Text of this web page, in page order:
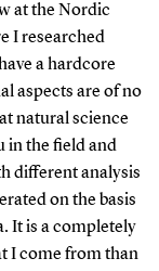
at the Nordic
I researched
a hardcore
aspects are of no
natural science
in the field and
different analysis
on the basis
It is a completely
I come from than